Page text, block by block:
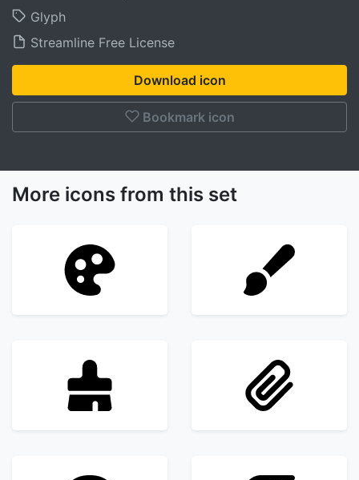
Glyph
Streamline Free License
Download icon
Bookmark icon
More icons from this set